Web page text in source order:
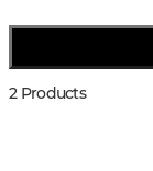
2 Products